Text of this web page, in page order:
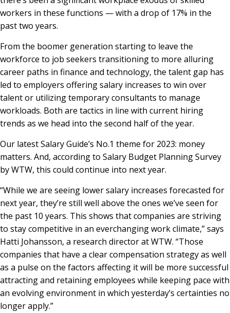
workers in these functions — with a drop of 17% in the
past two years.
From the boomer generation starting to leave the
workforce to job seekers transitioning to more alluring
career paths in finance and technology, the talent gap has
led to employers offering salary increases to win over
talent or utilizing temporary consultants to manage
workloads. Both are tactics in line with current hiring
trends as we head into the second half of the year.
Our latest Salary Guide’s No.1 theme for 2023: money
matters. And, according to Salary Budget Planning Survey
by WTW, this could continue into next year.
“While we are seeing lower salary increases forecasted for
next year, they’re still well above the ones we’ve seen for
the past 10 years. This shows that companies are striving
to stay competitive in an everchanging work climate,” says
Hatti Johansson, a research director at WTW. “Those
companies that have a clear compensation strategy as well
as a pulse on the factors affecting it will be more successful
attracting and retaining employees while keeping pace with
an evolving environment in which yesterday’s certainties no
longer apply.”